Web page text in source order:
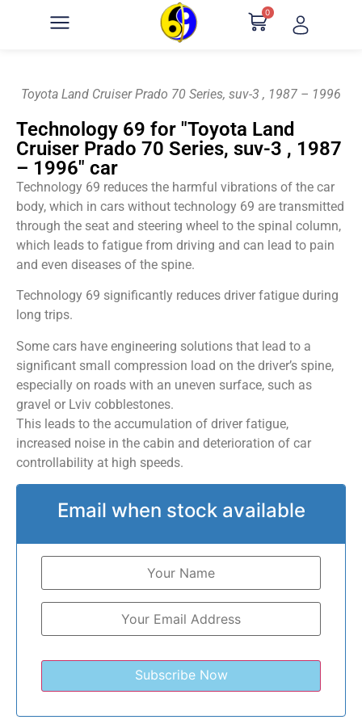
0
Toyota Land Cruiser Prado 70 Series, suv-3 , 1987 – 1996
Technology 69 for "Toyota Land
Cruiser Prado 70 Series, suv-3 , 1987
– 1996" car
Technology 69 reduces the harmful vibrations of the car
body, which in cars without technology 69 are transmitted
through the seat and steering wheel to the spinal column,
which leads to fatigue from driving and can lead to pain
and even diseases of the spine.
Technology 69 significantly reduces driver fatigue during
long trips.
Some cars have engineering solutions that lead to a
significant small compression load on the driver’s spine,
especially on roads with an uneven surface, such as
gravel or Lviv cobblestones.
This leads to the accumulation of driver fatigue,
increased noise in the cabin and deterioration of car
controllability at high speeds.
Email when stock available